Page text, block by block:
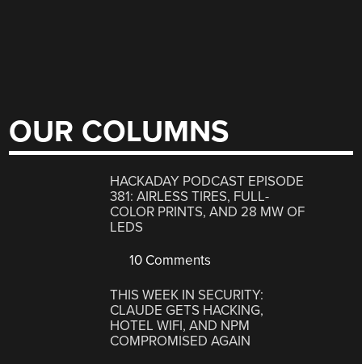
OUR COLUMNS
HACKADAY PODCAST EPISODE
381: AIRLESS TIRES, FULL-
COLOR PRINTS, AND 28 MW OF
LEDS
10 Comments
THIS WEEK IN SECURITY:
CLAUDE GETS HACKING,
HOTEL WIFI, AND NPM
COMPROMISED AGAIN